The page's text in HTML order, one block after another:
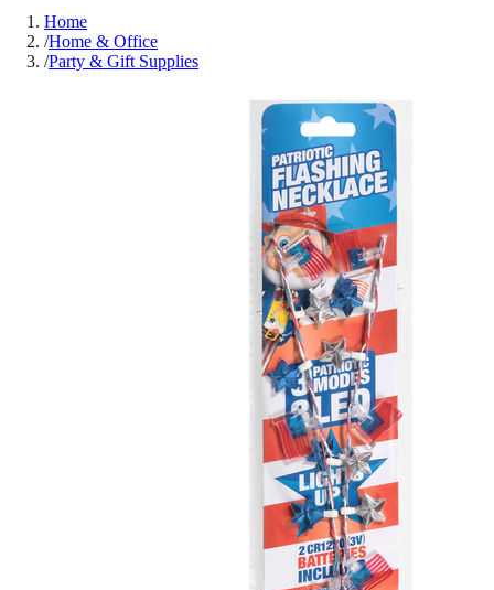
Home
/Home & Office
/Party & Gift Supplies